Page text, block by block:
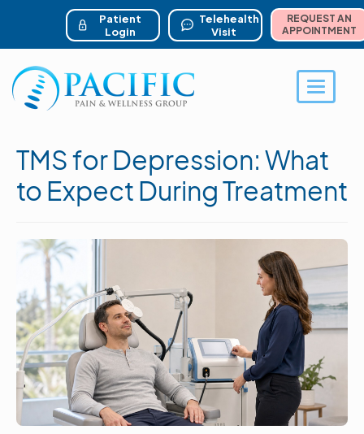
content
account menu
REQUEST AN
APPOINTMENT
Telehealth
Visit
Patient
Login
Toggle
TMS for Depression: What
to Expect During Treatment